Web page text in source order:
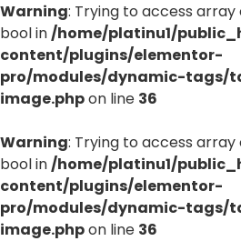
Warning: Trying to access
bool in/home/platinu1/
content/plugins/elementor-
pro/modules/dynamic-tags/
image.phpon line 36
Warning: Trying to access
bool in/home/platinu1/
content/plugins/elementor-
pro/modules/dynamic-tags/
image.phpon line 36